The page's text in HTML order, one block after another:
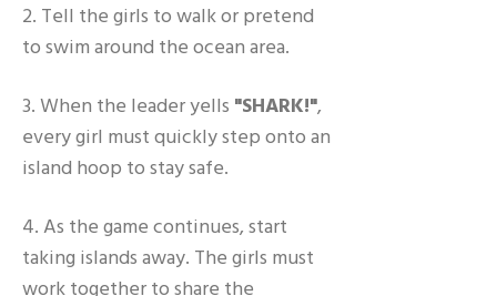
2. Tell the girls to walk or pretend
to swim around the ocean area.
3. When the leader yells "SHARK!",
every girl must quickly step onto an
island hoop to stay safe.
4. As the game continues, start
taking islands away. The girls must